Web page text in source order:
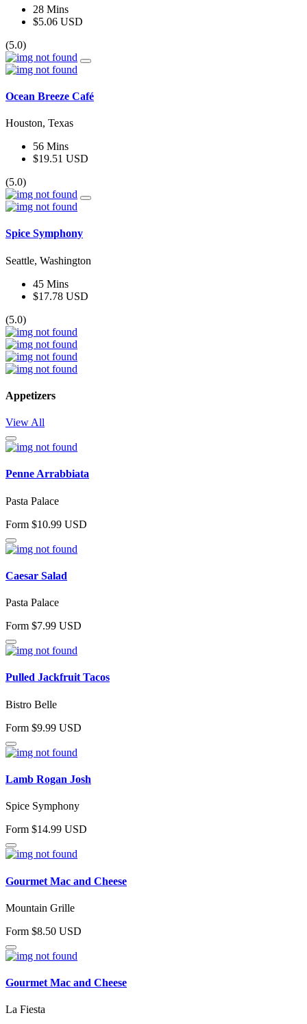
28 Mins
$5.06 USD
(5.0)
Ocean Breeze Café
Houston, Texas
56 Mins
$19.51 USD
(5.0)
Spice Symphony
Seattle, Washington
45 Mins
$17.78 USD
(5.0)
Appetizers
View All
Penne Arrabbiata
Pasta Palace
Form $10.99 USD
Caesar Salad
Pasta Palace
Form $7.99 USD
Pulled Jackfruit Tacos
Bistro Belle
Form $9.99 USD
Lamb Rogan Josh
Spice Symphony
Form $14.99 USD
Gourmet Mac and Cheese
Mountain Grille
Form $8.50 USD
Gourmet Mac and Cheese
La Fiesta